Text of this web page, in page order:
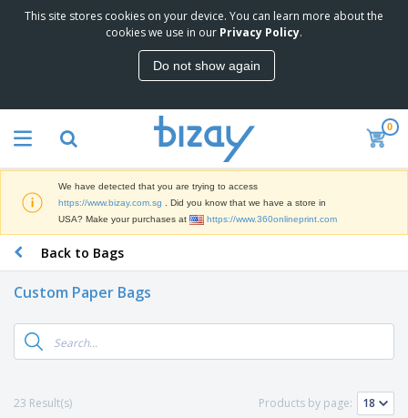
This site stores cookies on your device. You can learn more about the
cookies we use in our Privacy Policy.
Do not show again
0
We have detected that you are trying to access
https://www.bizay.com.sg
. Did you know that we have a store in
USA? Make your purchases at
https://www.360onlineprint.com
Back to Bags
Custom Paper Bags
23 Result(s) Products by page: